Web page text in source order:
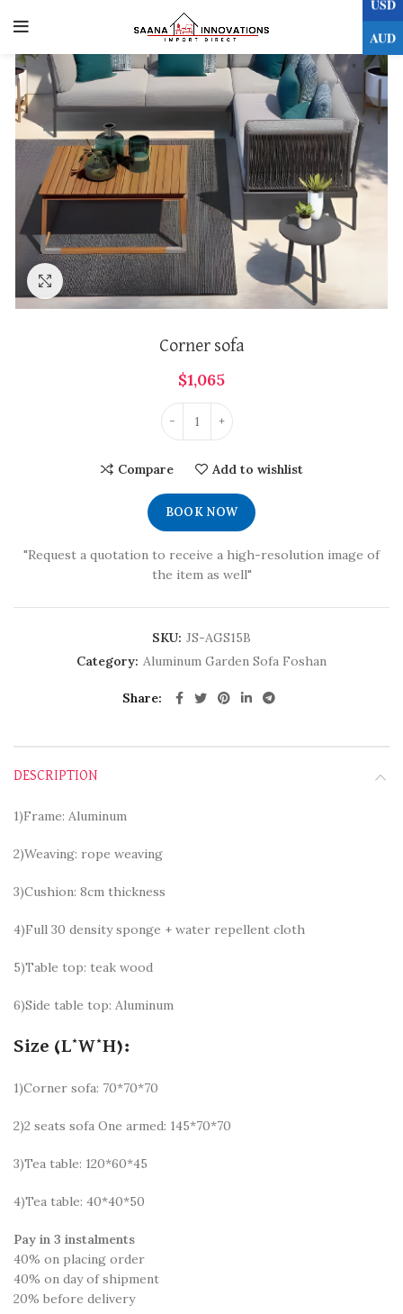
0
Click to enlarge
Corner sofa
$1,065
Compare Add to wishlist
BOOK NOW
"Request a quotation to receive a high-resolution image of
the item as well"
SKU: JS-AGS15B
Category: Aluminum Garden Sofa Foshan
Share
DESCRIPTION
1)Frame: Aluminum
2)Weaving: rope weaving
3)Cushion: 8cm thickness
4)Full 30 density sponge + water repellent cloth
5)Table top: teak wood
6)Side table top: Aluminum
Size (L*W*H):
1)Corner sofa: 70*70*70
2)2 seats sofa One armed: 145*70*70
3)Tea table: 120*60*45
4)Tea table: 40*40*50
Pay in 3 instalments
40% on placing order
40% on day of shipment
20% before delivery
USD
AUD